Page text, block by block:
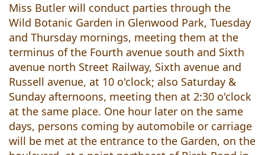
Miss Butler will conduct parties through the
Wild Botanic Garden in Glenwood Park, Tuesday
and Thursday mornings, meeting them at the
terminus of the Fourth avenue south and Sixth
avenue north Street Railway, Sixth avenue and
Russell avenue, at 10 o'clock; also Saturday &
Sunday afternoons, meeting then at 2:30 o'clock
at the same place. One hour later on the same
days, persons coming by automobile or carriage
will be met at the entrance to the Garden, on the